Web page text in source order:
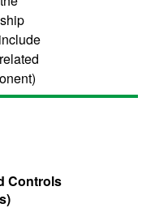
Controls